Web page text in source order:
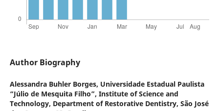
Author Biography
Alessandra Buhler Borges, Universidade Estadual Paulista
“Júlio de Mesquita Filho”, Institute of Science and
Technology, Department of Restorative Dentistry, São José